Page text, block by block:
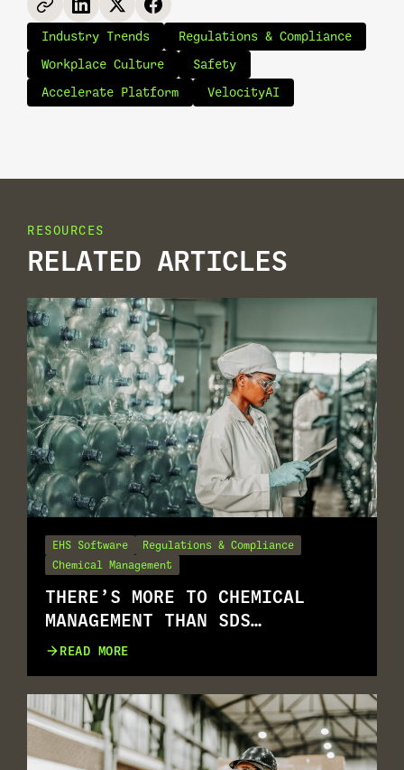
Industry Trends Regulations & Compliance
Workplace Culture Safety
Accelerate Platform VelocityAI
RESOURCES
RELATED ARTICLES
EHS Software
Regulations & Compliance
Chemical Management
THERE’S MORE TO CHEMICAL
MANAGEMENT THAN SDS
MANAGEMENT
READ MORE